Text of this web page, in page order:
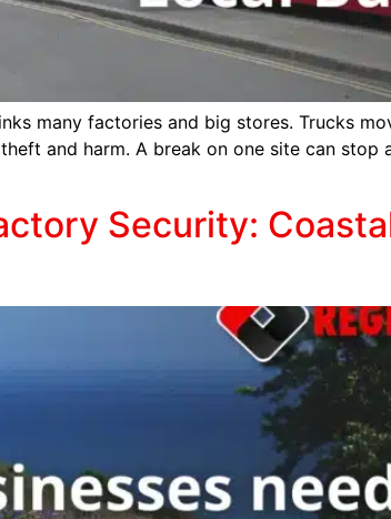
many factories and big stores. Trucks
and harm. A break on one site can
Security: